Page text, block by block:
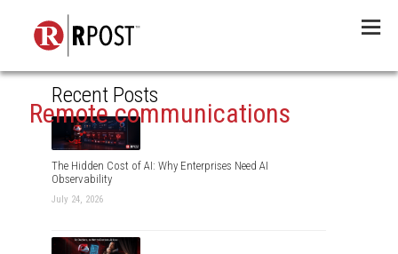
Remote communications
Recent Posts
The Hidden Cost of AI: Why Enterprises Need AI
Observability
July 24, 2026